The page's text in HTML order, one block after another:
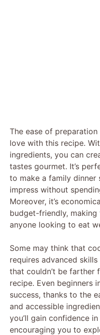
The ease of
love with this recipe.
ingredients, you can
tastes gourmet. It’s
to make a family dinner
impress without
Moreover, it’s
budget-friendly,
anyone looking to eat
Some may think that
requires advanced
that couldn’t be farther
recipe. Even beginners
success, thanks to the
and accessible
you’ll gain confidence
encouraging you to